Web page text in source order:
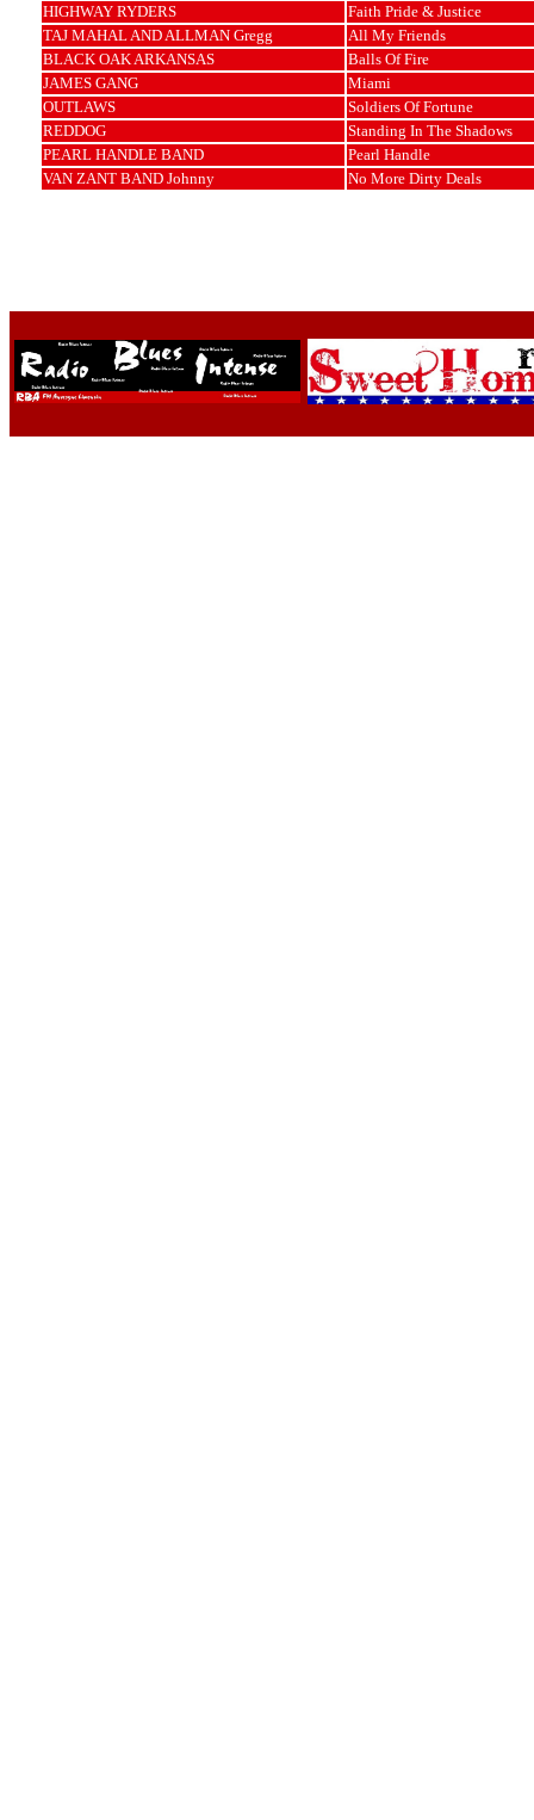
HIGHWAY RYDERS
Faith Pride & Justice
TAJ MAHAL AND ALLMAN Gregg
All My Friends
BLACK OAK ARKANSAS
Balls Of Fire
JAMES GANG
Miami
OUTLAWS
Soldiers Of Fortune
REDDOG
Standing In The Shadows
PEARL HANDLE BAND
Pearl Handle
VAN ZANT BAND Johnny
No More Dirty Deals